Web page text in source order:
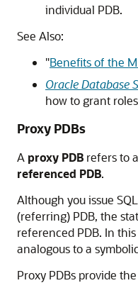
individual PDB.
See Also:
"Benefits of the
Oracle Database
how to grant
Proxy PDBs
A proxy PDB refers to
referenced PDB.
Although you issue
(referring) PDB, the
referenced PDB. In
analogous to a
Proxy PDBs provide